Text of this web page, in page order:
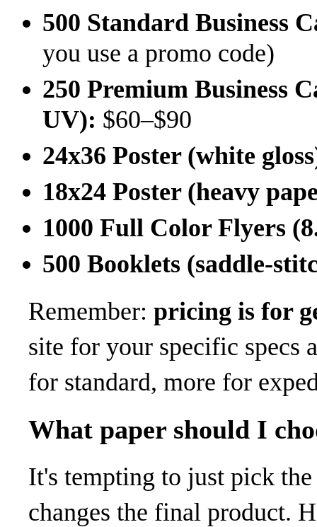
500 Standard Business
you use a promo code)
250 Premium Business
UV): $60–$90
24x36 Poster (white
18x24 Poster (heavy
1000 Full Color Flyers
500 Booklets (saddle-
Remember: pricing is for
site for your specific specs
for standard, more for
What paper should I
It's tempting to just pick
changes the final product.